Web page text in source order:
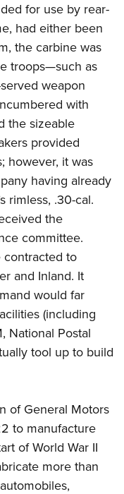
for use by rear-
had either been
the carbine was
troops—such as
weapon
with
the sizeable
provided
however, it was
having already
rimless, .30-cal.
the
committee.
to
and Inland. It
would far
(including
National Postal
tool up to build
of General Motors
to manufacture
of World War II
more than